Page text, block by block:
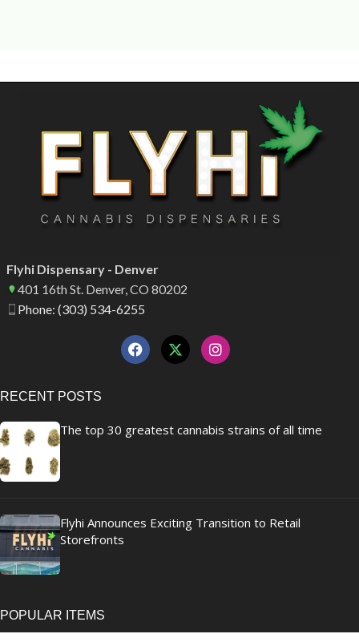
Flyhi Dispensary - Denver
401 16th St. Denver, CO 80202
Phone: (303) 534-6255
RECENT POSTS
The top 30 greatest cannabis strains of all time
Flyhi Announces Exciting Transition to Retail
Storefronts
POPULAR ITEMS